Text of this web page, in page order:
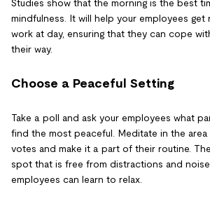
Studies show that the morning is the best
mindfulness. It will help your employees
work at day, ensuring that they can cope
their way.
Choose a Peaceful Setting
Take a poll and ask your employees what
find the most peaceful. Meditate in the
votes and make it a part of their routine.
spot that is free from distractions and
employees can learn to relax.